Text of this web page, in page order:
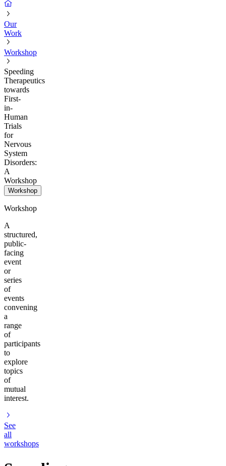
Our
Work
Workshop
Speeding
Therapeutics
towards
First-
in-
Human
Trials
for
Nervous
System
Disorders:
A
Workshop
Workshop
Workshop
A
structured,
public-
facing
event
or
series
of
events
convening
a
range
of
participants
to
explore
topics
of
mutual
interest.
See
all
workshops